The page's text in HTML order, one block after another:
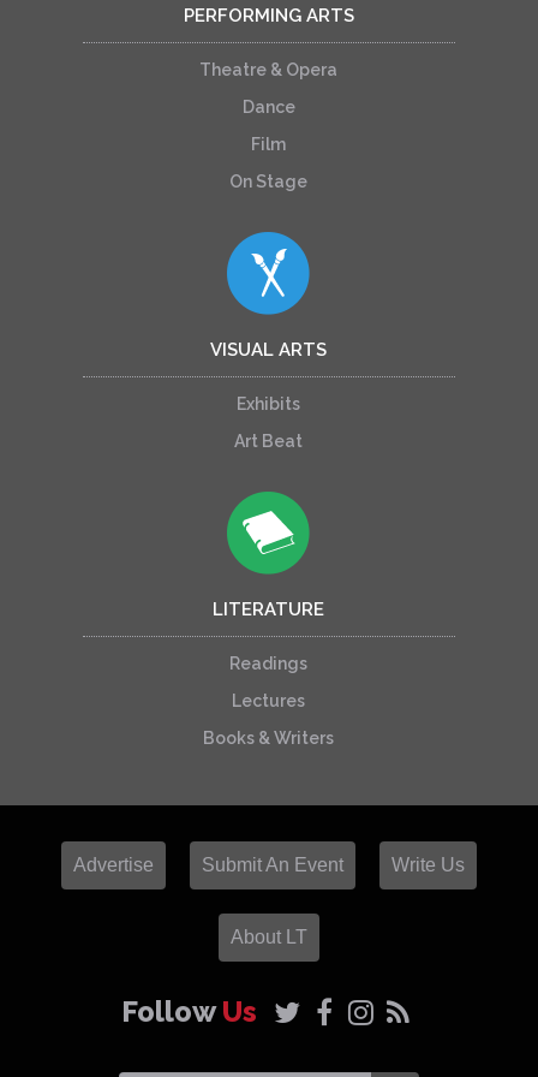
PERFORMING ARTS
Theatre & Opera
Dance
Film
On Stage
VISUAL ARTS
Exhibits
Art Beat
LITERATURE
Readings
Lectures
Books & Writers
Advertise Submit An Event Write Us
About LT
FollowUs